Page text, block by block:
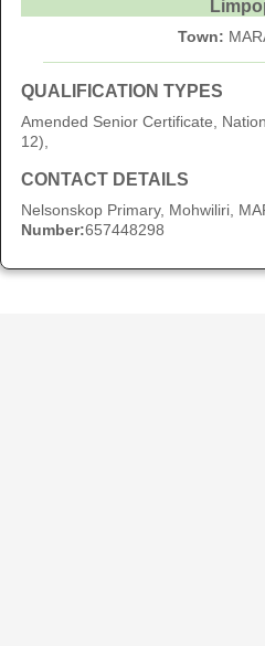
Town:
QUALIFICATION TYPES
Amended Senior Certificate,
12),
CONTACT DETAILS
Nelsonskop Primary, Mohwiliri,
Number:657448298